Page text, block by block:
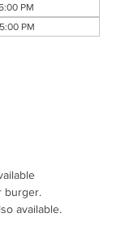
PM
PM
burger.
available.